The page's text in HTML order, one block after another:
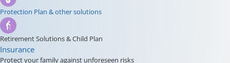
Protection Plan & other solutions
Retirement Solutions & Child Plan
Insurance
Protect your family against unforeseen risks